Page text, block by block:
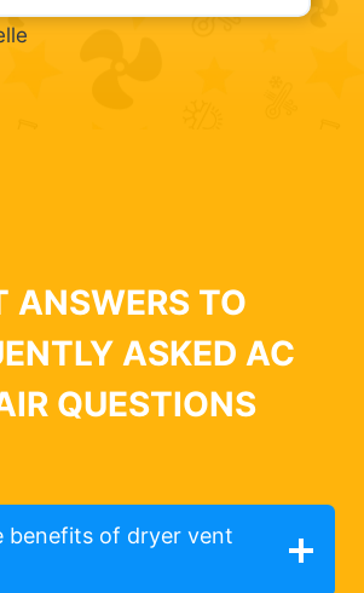
ANSWERS TO
ASKED AC
QUESTIONS
benefits of dryer vent